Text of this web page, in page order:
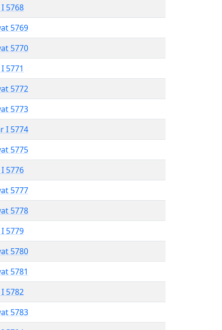
5768
5769
5770
5771
5772
5773
I 5774
5775
5776
5777
5778
5779
5780
5781
5782
5783